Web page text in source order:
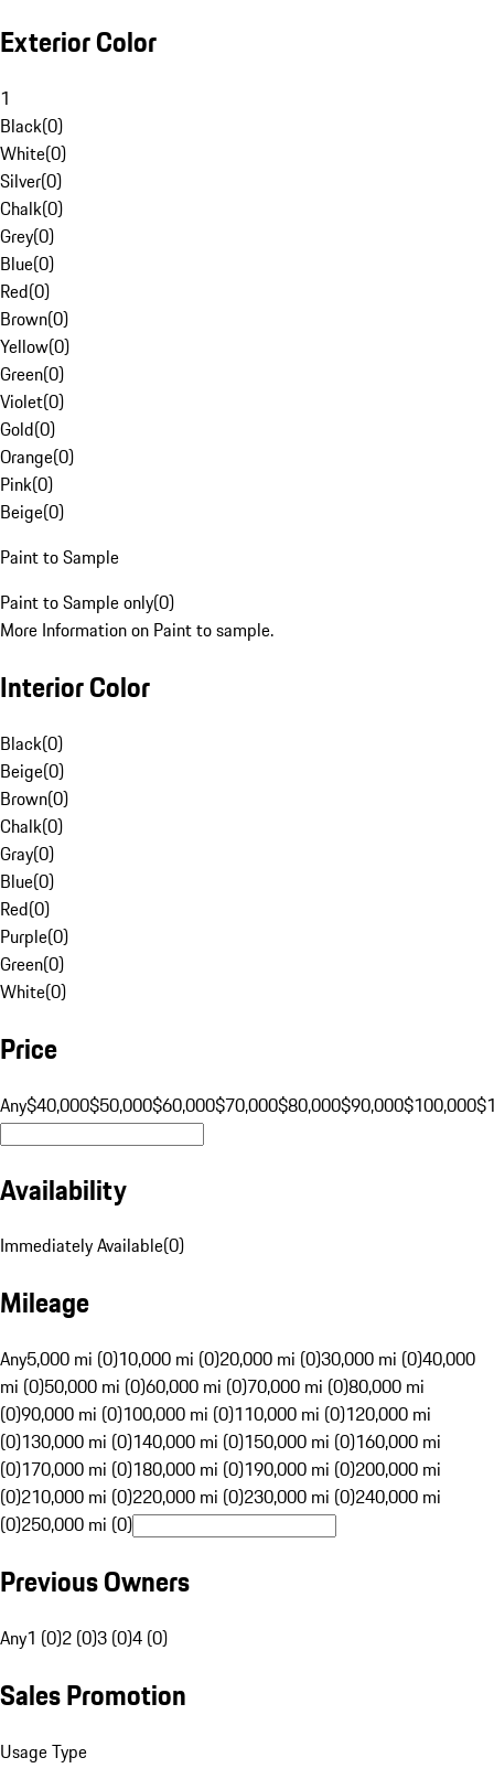
Exterior Color
1
Black(0)
White(0)
Silver(0)
Chalk(0)
Grey(0)
Blue(0)
Red(0)
Brown(0)
Yellow(0)
Green(0)
Violet(0)
Gold(0)
Orange(0)
Pink(0)
Beige(0)
Paint to Sample
Paint to Sample only(0)
More Information on Paint to sample.
Interior Color
Black(0)
Beige(0)
Brown(0)
Chalk(0)
Gray(0)
Blue(0)
Red(0)
Purple(0)
Green(0)
White(0)
Price
Any$40,000$50,000$60,000$70,000$80,000$90,000$100,000
Availability
Immediately Available(0)
Mileage
Any5,000 mi (0)10,000 mi (0)20,000 mi (0)30,000 mi (0)40,000
mi (0)50,000 mi (0)60,000 mi (0)70,000 mi (0)80,000 mi
(0)90,000 mi (0)100,000 mi (0)110,000 mi (0)120,000 mi
(0)130,000 mi (0)140,000 mi (0)150,000 mi (0)160,000 mi
(0)170,000 mi (0)180,000 mi (0)190,000 mi (0)200,000 mi
(0)210,000 mi (0)220,000 mi (0)230,000 mi (0)240,000 mi
(0)250,000 mi (0)
Previous Owners
Any1 (0)2 (0)3 (0)4 (0)
Sales Promotion
Usage Type